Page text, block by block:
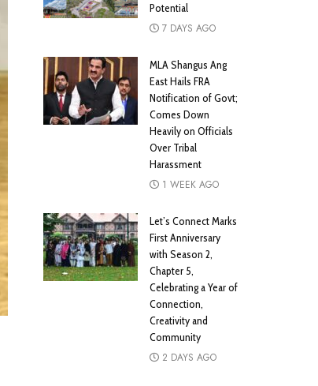
Potential
7 DAYS AGO
MLA Shangus Ang
East Hails FRA
Notification of Govt;
Comes Down
Heavily on Officials
Over Tribal
Harassment
1 WEEK AGO
Let’s Connect Marks
First Anniversary
with Season 2,
Chapter 5,
Celebrating a Year of
Connection,
Creativity and
Community
2 DAYS AGO